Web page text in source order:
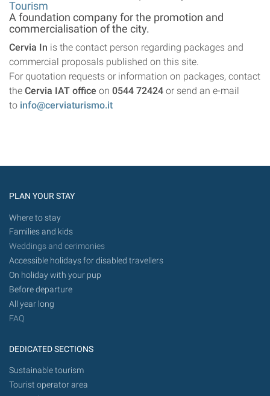
Tourism
A foundation company for the promotion and
commercialisation of the city.
Cervia In is the contact person regarding packages and
commercial proposals published on this site.
For quotation requests or information on packages, contact
the Cervia IAT office on 0544 72424 or send an e-mail
to info@cerviaturismo.it
PLAN YOUR STAY
Where to stay
Families and kids
Weddings and cerimonies
Accessible holidays for disabled travellers
On holiday with your pup
Before departure
All year long
FAQ
DEDICATED SECTIONS
Sustainable tourism
Tourist operator area